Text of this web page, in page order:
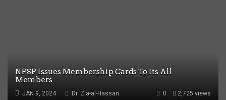
NPSP Issues Membership Cards To Its All
Members
JAN 9, 2024 2,725 views
0
Dr. Zia-al-Hassan